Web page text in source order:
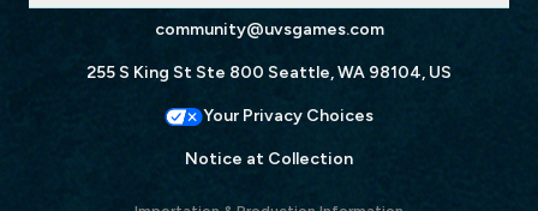
community@uvsgames.com
255 S King St Ste 800 Seattle, WA 98104, US
Your Privacy Choices
Notice at Collection